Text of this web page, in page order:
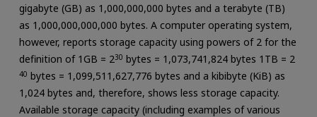
gigabyte (GB) as 1,000,000,000 bytes and a terabyte (TB)
as 1,000,000,000,000 bytes. A computer operating system,
however, reports storage capacity using powers of 2 for the
definition of 1GB = 230 bytes = 1,073,741,824 bytes 1TB = 2
40 bytes = 1,099,511,627,776 bytes and a kibibyte (KiB) as
1,024 bytes and, therefore, shows less storage capacity.
Available storage capacity (including examples of various